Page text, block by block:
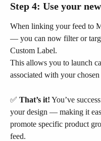
Step 4: Use your
When linking your feed to
— you can now filter or
Custom Label.
This allows you to launch
associated with your chosen
✅ That’s it! You’ve
your design — making it
promote specific product
feed.